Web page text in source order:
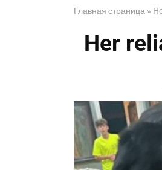
Главная страница »
Her